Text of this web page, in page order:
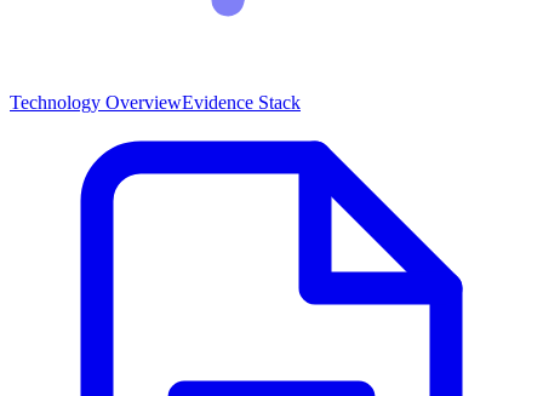
Technology OverviewEvidence Stack